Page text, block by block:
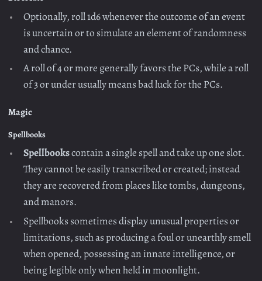
Optionally, roll 1d6 whenever the outcome of an event
is uncertain or to simulate an element of randomness
and chance.
A roll of 4 or more generally favors the PCs, while a roll
of 3 or under usually means bad luck for the PCs.
Magic
Spellbooks
Spellbookscontain a single spell and take up one slot.
They cannot be easily transcribed or created; instead
they are recovered from places like tombs, dungeons,
and manors.
Spellbooks sometimes display unusual properties or
limitations, such as producing a foul or unearthly smell
when opened, possessing an innate intelligence, or
being legible only when held in moonlight.